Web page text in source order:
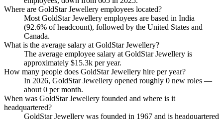
Where are GoldStar Jewellery employees located?
Most GoldStar Jewellery employees are based in India
(92.6% of headcount), followed by the United States and
Canada.
What is the average salary at GoldStar Jewellery?
The average employee salary at GoldStar Jewellery is
approximately $15.3k per year.
How many people does GoldStar Jewellery hire per year?
In 2026, GoldStar Jewellery opened roughly 0 new roles —
about 0 per month.
When was GoldStar Jewellery founded and where is it
headquartered?
GoldStar Jewellery was founded in 1967 and is headquartered